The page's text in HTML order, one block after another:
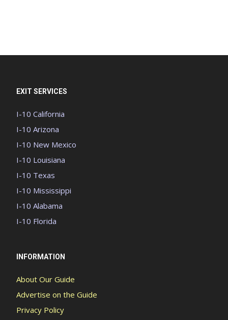
EXIT SERVICES
I-10 California
I-10 Arizona
I-10 New Mexico
I-10 Louisiana
I-10 Texas
I-10 Mississippi
I-10 Alabama
I-10 Florida
INFORMATION
About Our Guide
Advertise on the Guide
Privacy Policy